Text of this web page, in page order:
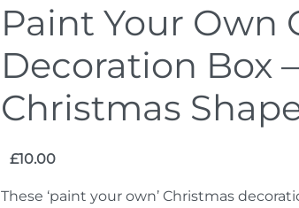
Paint Your Own
Decoration Box
Christmas
£10.00
These ‘paint your own’ Christmas